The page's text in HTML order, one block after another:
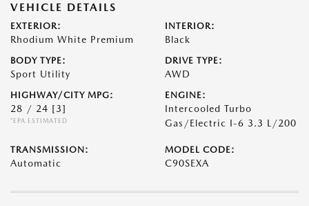
VEHICLE DETAILS
EXTERIOR:
Rhodium White Premium
INTERIOR:
Black
BODY TYPE:
Sport Utility
DRIVE TYPE:
AWD
HIGHWAY/CITY MPG:
28 / 24 [3]
*EPA ESTIMATED
ENGINE:
Intercooled Turbo
Gas/Electric I-6 3.3 L/200
TRANSMISSION:
Automatic
MODEL CODE:
C90SEXA